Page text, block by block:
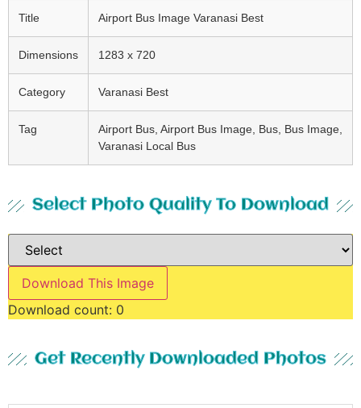
Title Airport Bus Image Varanasi Best
Dimensions 1283 x 720
Category Varanasi Best
Tag
Airport Bus, Airport Bus Image, Bus, Bus Image,
Varanasi Local Bus
Select Photo Quality To Download
Download This Image
Download count: 0
Get Recently Downloaded Photos